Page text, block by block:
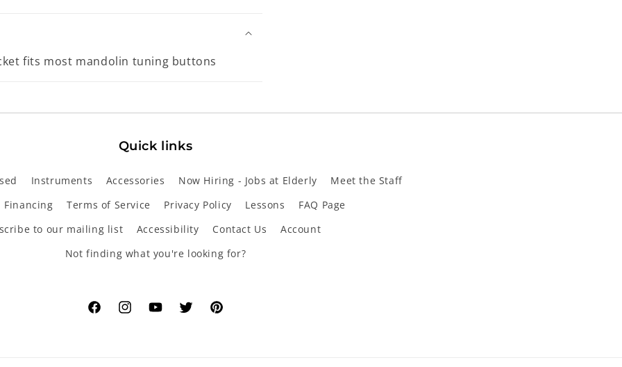
fits most mandolin tuning buttons
Quick links
Instruments Accessories Now Hiring - Jobs at Elderly
Meet the Staff
Financing Terms of Service Privacy Policy Lessons
FAQ Page
to our mailing list
Accessibility Contact Us
Account
Not finding what you're looking for?
FacebookInstagramYouTubeTwitterPinterest